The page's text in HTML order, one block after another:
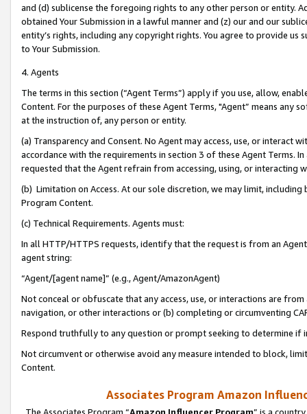
and (d) sublicense the foregoing rights to any other person or entity.
obtained Your Submission in a lawful manner and (z) our and our
entity’s rights, including any copyright rights. You agree to provide us
to Your Submission.
4. Agents
The terms in this section (“Agent Terms”) apply if you use, allow,
Content. For the purposes of these Agent Terms, "Agent” means
at the instruction of, any person or entity.
(a) Transparency and Consent. No Agent may access, use, or
accordance with the requirements in section 3 of these Agent Terms.
requested that the Agent refrain from accessing, using, or interacting
(b) Limitation on Access. At our sole discretion, we may limit,
Program Content.
(c) Technical Requirements. Agents must:
In all HTTP/HTTPS requests, identify that the request is from an
agent string:
“Agent/[agent name]” (e.g., Agent/AmazonAgent)
Not conceal or obfuscate that any access, use, or interactions are
navigation, or other interactions or (b) completing or circumventing
Respond truthfully to any question or prompt seeking to determine if
Not circumvent or otherwise avoid any measure intended to block,
Content.
Associates Program Amazon